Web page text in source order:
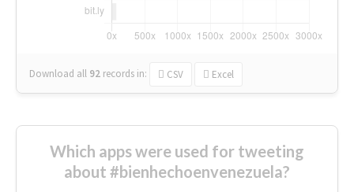
Download all 92 records in: CSV Excel
Which apps were used for tweeting
about #bienhechoenvenezuela?